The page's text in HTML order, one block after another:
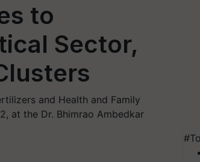
to
Sector,
and Health and Family
at the Dr. Bhimrao Ambedkar